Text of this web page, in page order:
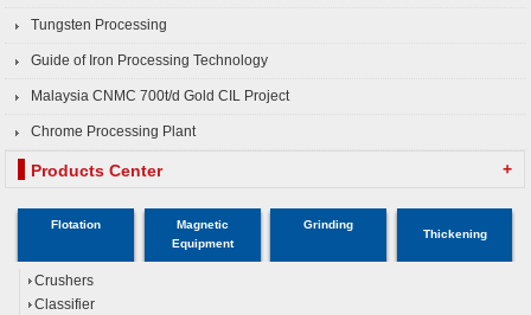
Tungsten Processing
Guide of Iron Processing Technology
Malaysia CNMC 700t/d Gold CIL Project
Chrome Processing Plant
Products Center +
Flotation
Magnetic
Equipment
Grinding
Thickening
Crushers
Classifier